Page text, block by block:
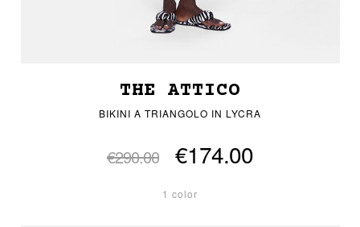
THE ATTICO
BIKINI A TRIANGOLO IN LYCRA
€290.00 €174.00
1 color